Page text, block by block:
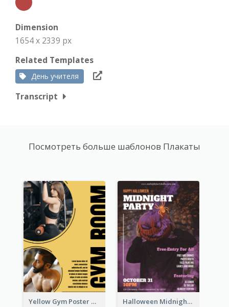
Dimension
1654 x 2339 px
Related Templates
День учителя
Transcript
Посмотреть больше шаблонов Плакаты
Yellow Gym Poster With Photos Halloween Midnight Party Poster